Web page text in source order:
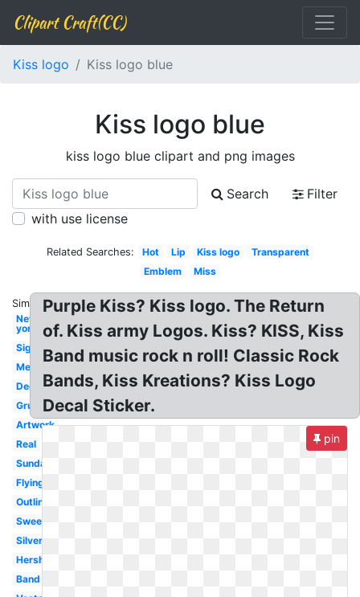
Clipart Craft(CC)
Kiss logo Kiss logo blue
Kiss logo blue
kiss logo blue clipart and png images
Search
Filter
with use license
Related Searches: Hot Lip Kiss logo
Transparent
Emblem
Miss
Similar:
New
york
Signature
Mexico
Decal
Grupo
Artwork
Real
Sunday
Flying
Outline
Sweet
Silver
Hershey
Band
Purple Kiss? Kiss logo. The Return
of. Kiss army Logos. Kiss? KISS, Kiss
Band music rock n roll! Classic Rock
Bands, Kiss Kreations? Kiss Logo
Decal Sticker.
pin